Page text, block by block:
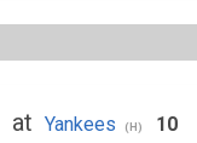
at Yankees (H) 10